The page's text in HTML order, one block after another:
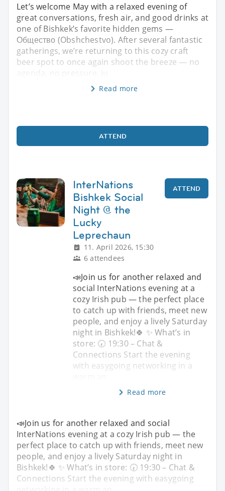
Let’s welcome May with a relaxed evening of
great conversations, fresh air, and good drinks at
one of Bishkek’s favorite hidden gems —
Общество (Obshchestvo). After several fantastic
gatherings, we’re returning to this cozy craft
beer spot to once again shoot the breeze — no
Read more
ATTEND
InterNations
Bishkek Social
Night @ the
Lucky
Leprechaun
11. April 2026, 15:30
6 attendees
ATTEND
📣Join us for another relaxed and
social InterNations evening at a
cozy Irish pub — the perfect place
to catch up with friends, meet new
people, and enjoy a lively Saturday
night in Bishkek!🍀 ✨ What’s in
store: 🕢 19:30 – Chat &
Connections Start the evening
with easygoing networking in a
Read more
📣Join us for another relaxed and social
InterNations evening at a cozy Irish pub — the
perfect place to catch up with friends, meet new
people, and enjoy a lively Saturday night in
Bishkek!🍀 ✨ What’s in store: 🕢 19:30 – Chat &
Connections Start the evening with easygoing